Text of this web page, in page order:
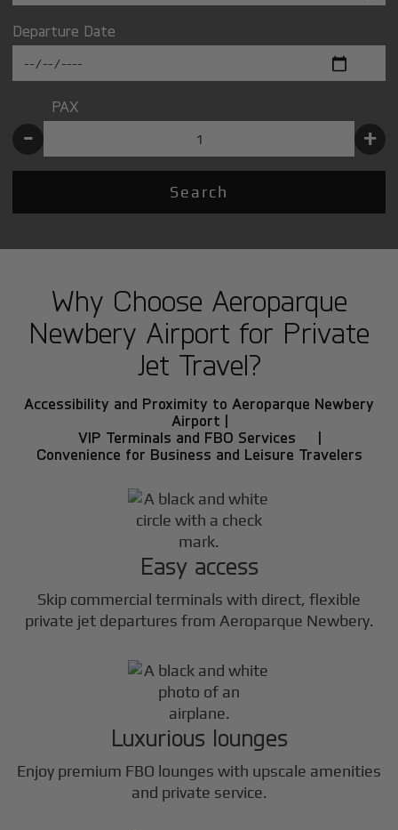
Departure Date
PAX
- +
Search
Why Choose Aeroparque
Newbery Airport for Private
Jet Travel?
Accessibility and Proximity to Aeroparque Newbery
Airport |
VIP Terminals and FBO Services |
Convenience for Business and Leisure Travelers
Easy access
Skip commercial terminals with direct, flexible
private jet departures from Aeroparque Newbery.
Luxurious lounges
Enjoy premium FBO lounges with upscale amenities
and private service.